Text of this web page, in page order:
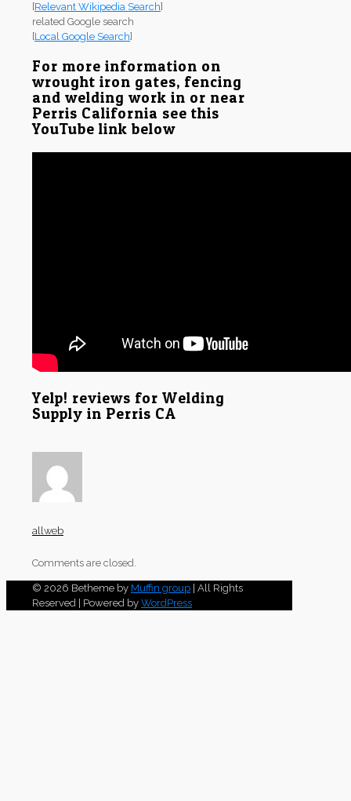
[Relevant Wikipedia Search]
related Google search
[Local Google Search]
For more information on
wrought iron gates, fencing
and welding work in or near
Perris California see this
YouTube link below
Yelp! reviews for Welding
Supply in Perris CA
allweb
Comments are closed.
© 2026 Betheme by Muffin group | All Rights
Reserved | Powered by WordPress